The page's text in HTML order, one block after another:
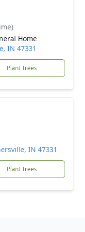
Home
IN 47331
Plant Trees
IN 47331
Plant Trees